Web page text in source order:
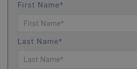
First Name*
Last Name*